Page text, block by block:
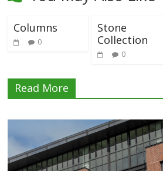
Columns
0
Stone
Collection
0
Read More